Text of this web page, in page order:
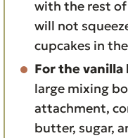
with the rest
will not
cupcakes in
For the
large mixing
attachment,
butter, sugar,